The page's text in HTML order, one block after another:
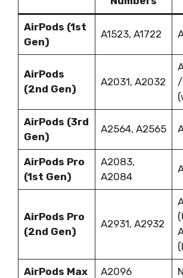
AirPods (1st
Gen)
A1523, A1722
AirPods
(2nd Gen)
A2031, A2032
/
AirPods (3rd
Gen)
A2564, A2565
AirPods Pro
(1st Gen)
A2083,
A2084
AirPods Pro
(2nd Gen)
A2931, A2932
AirPods Max A2096